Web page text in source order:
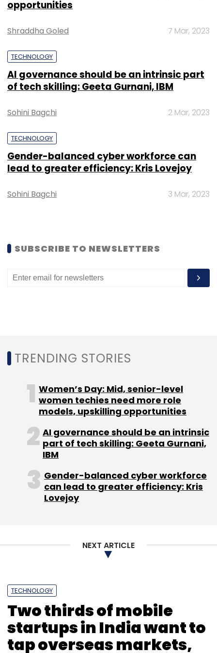
Leave Your Comment(s)
Sign up for Newsletter
Select your Newsletter frequency
Daily Newsletter
Weekly Newsletter
opportunities
Shraddha Goled 7 Mar, 2023
TECHNOLOGY
AI governance should be an intrinsic part
of tech skilling: Geeta Gurnani, IBM
Sohini Bagchi 2 Mar, 2023
TECHNOLOGY
Gender-balanced cyber workforce can
lead to greater efficiency: Kris Lovejoy
Sohini Bagchi 3 Mar, 2023
SUBSCRIBE TO NEWSLETTERS
TRENDING STORIES
Women’s Day: Mid, senior-level
women techies need more role
models, upskilling opportunities
AI governance should be an intrinsic
part of tech skilling: Geeta Gurnani,
IBM
Gender-balanced cyber workforce
can lead to greater efficiency: Kris
Lovejoy
NEXT ARTICLE
TECHNOLOGY
Two thirds of mobile
startups in India want to
tap overseas markets,